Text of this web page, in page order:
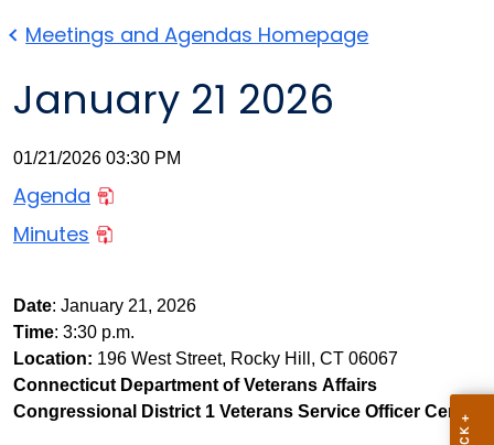
Meetings and Agendas Homepage
January 21 2026
01/21/2026 03:30 PM
Agenda
Minutes
Date: January 21, 2026
Time: 3:30 p.m.
Location: 196 West Street, Rocky Hill, CT 06067
Connecticut Department of Veterans Affairs
Congressional District 1 Veterans Service Officer Center